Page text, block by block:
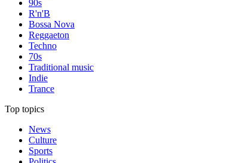
90s
R'n'B
Bossa Nova
Reggaeton
Techno
70s
Traditional music
Indie
Trance
Top topics
News
Culture
Sports